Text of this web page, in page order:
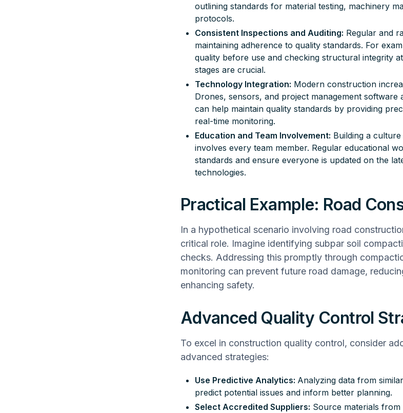
outlining standards for material testing, machinery
protocols.
Consistent Inspections and Auditing: Regular and
maintaining adherence to quality standards. For
quality before use and checking structural integrity
stages are crucial.
Technology Integration: Modern construction
Drones, sensors, and project management software
can help maintain quality standards by providing
real-time monitoring.
Education and Team Involvement: Building a
involves every team member. Regular educational
standards and ensure everyone is updated on the
technologies.
Practical Example: Road
In a hypothetical scenario involving road
critical role. Imagine identifying subpar soil
checks. Addressing this promptly through
monitoring can prevent future road damage,
enhancing safety.
Advanced Quality Control
To excel in construction quality control, consider
advanced strategies:
Use Predictive Analytics: Analyzing data from
predict potential issues and inform better planning.
Select Accredited Suppliers: Source materials